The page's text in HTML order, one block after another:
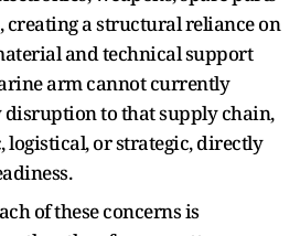
creating a structural reliance on
and technical support
arm cannot currently
to that supply chain,
or strategic, directly
of these concerns is